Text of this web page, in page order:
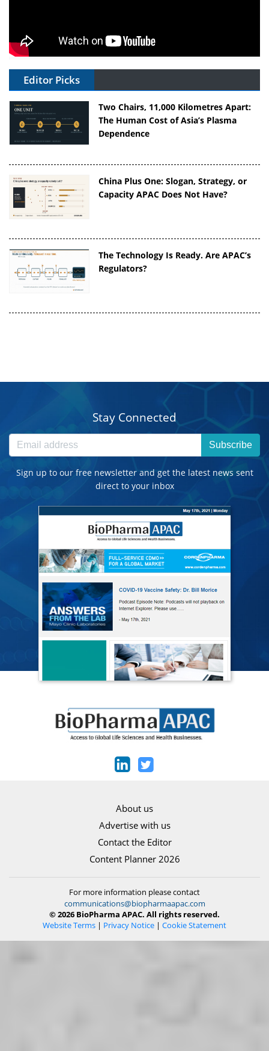
Editor Picks
Two Chairs, 11,000 Kilometres Apart:
The Human Cost of Asia’s Plasma
Dependence
China Plus One: Slogan, Strategy, or
Capacity APAC Does Not Have?
The Technology Is Ready. Are APAC’s
Regulators?
Stay Connected
Subscribe
Sign up to our free newsletter and get the latest news sent
direct to your inbox
About us
Advertise with us
Contact the Editor
Content Planner 2026
For more information please contact
communications@biopharmaapac.com
© 2026 BioPharma APAC. All rights reserved.
Website Terms | Privacy Notice | Cookie Statement